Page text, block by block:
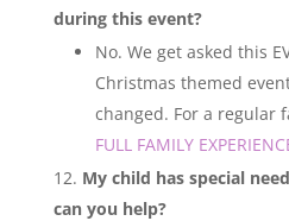
during this event?
No. We get asked this
Christmas themed
changed. For a regular
FULL FAMILY
My child has special
can you help?